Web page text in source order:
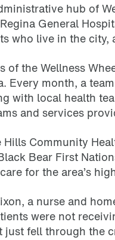
hub of
General
who live in the
of the Wellness
Every month, a
with local health
and services
Hills Community
Bear First
for the area’s
a nurse and
were not
just fell through the